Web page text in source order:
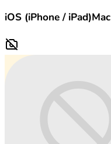
iOS (iPhone / iPad)Mac